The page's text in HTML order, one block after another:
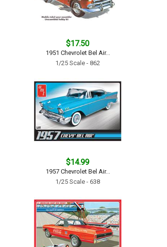
$17.50
1951 Chevrolet Bel Air...
1/25 Scale - 862
$14.99
1957 Chevrolet Bel Air...
1/25 Scale - 638